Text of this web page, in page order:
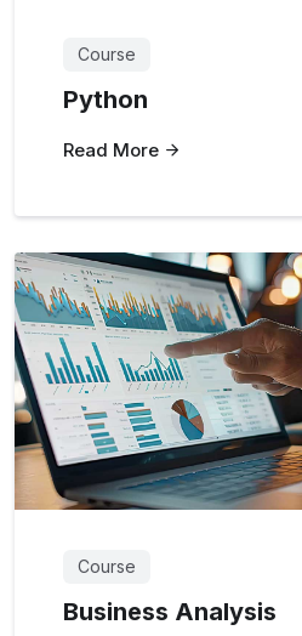
Course
Python
Read More
Course
Business Analysis